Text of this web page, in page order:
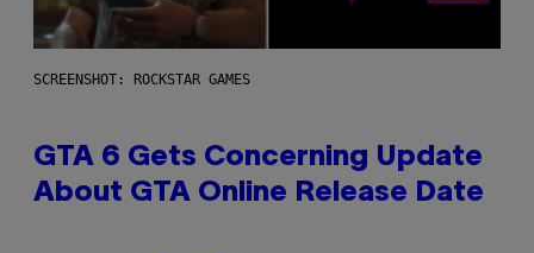
SCREENSHOT: ROCKSTAR GAMES
GTA 6 Gets Concerning Update
About GTA Online Release Date